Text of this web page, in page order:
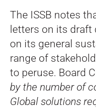
The ISSB notes
letters on its
on its general
range of
to peruse. Board
by the number of
Global solutions